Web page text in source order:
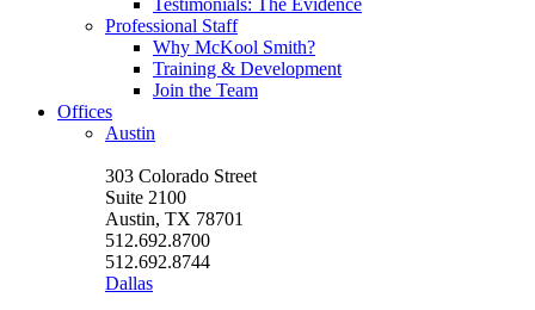
Testimonials: The Evidence
Professional Staff
Why McKool Smith?
Training & Development
Join the Team
Offices
Austin
303 Colorado Street
Suite 2100
Austin, TX 78701
512.692.8700
512.692.8744
Dallas